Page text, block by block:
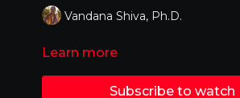
Vandana Shiva, Ph.D.
Learn more
Subscribe to watch